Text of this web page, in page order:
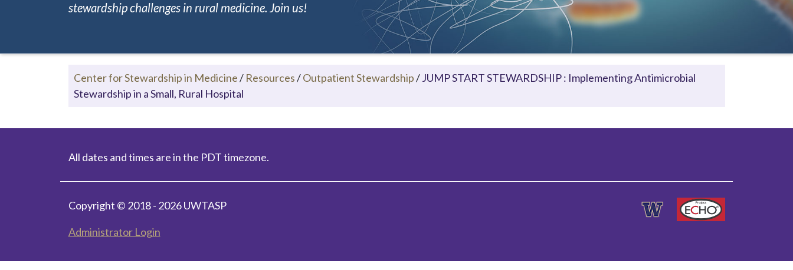
stewardship challenges in rural medicine. Join us!
Center for Stewardship in Medicine/ Resources/Outpatient Stewardship/JUMP START STEWARDSHIP : Implementing Antimicrobial
Stewardship in a Small, Rural Hospital
All dates and times are in the PDT timezone.
Copyright © 2018 - 2026 UWTASP
Administrator Login